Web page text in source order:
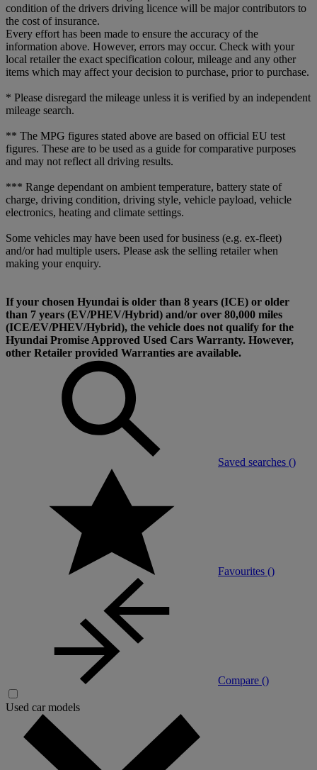
condition of the drivers driving licence will be major contributors to
the cost of insurance.
Every effort has been made to ensure the accuracy of the
information above. However, errors may occur. Check with your
local retailer the exact specification colour, mileage and any other
items which may affect your decision to purchase, prior to purchase.
* Please disregard the mileage unless it is verified by an independent
mileage search.
** The MPG figures stated above are based on official EU test
figures. These are to be used as a guide for comparative purposes
and may not reflect all driving results.
*** Range dependant on ambient temperature, battery state of
charge, driving condition, driving style, vehicle payload, vehicle
electronics, heating and climate settings.
Some vehicles may have been used for business (e.g. ex-fleet)
and/or had multiple users. Please ask the selling retailer when
making your enquiry.
If your chosen Hyundai is older than 8 years (ICE) or older
than 7 years (EV/PHEV/Hybrid) and/or over 80,000 miles
(ICE/EV/PHEV/Hybrid), the vehicle does not qualify for the
Hyundai Promise Approved Used Cars Warranty. However,
other Retailer provided Warranties are available.
Saved searches ()
Favourites ()
Compare ()
Used car models